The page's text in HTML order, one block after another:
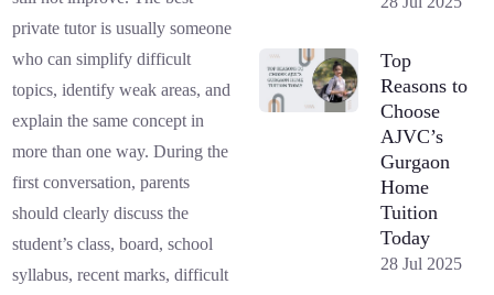
private tutor is usually someone
who can simplify difficult
topics, identify weak areas, and
explain the same concept in
more than one way. During the
first conversation, parents
should clearly discuss the
student’s class, board, school
syllabus, recent marks, difficult
Top
Reasons to
Choose
AJVC’s
Gurgaon
Home
Tuition
Today
28 Jul 2025